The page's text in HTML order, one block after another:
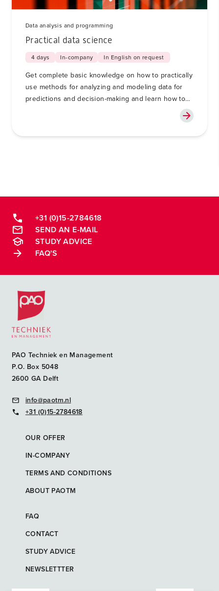
Data analysis and programming
Practical data science
4 days In-company In English on request
Get complete basic knowledge on how to practically
use methods for analyzing and modeling data for
predictions and decision-making and learn how to
use generative AI, such as ChatGPT or Copilot, in
+31 (0)15-2784618
SEND AN E-MAIL
STUDY ADVICE
FAQ'S
Postacademische cursussen, leergangen en opleidingen
PAO Techniek en Management
P.O. Box 5048
2600 GA Delft
info@paotm.nl
+31 (0)15-2784618
OUR OFFER
IN-COMPANY
TERMS AND CONDITIONS
ABOUT PAOTM
FAQ
CONTACT
STUDY ADVICE
NEWSLETTTER